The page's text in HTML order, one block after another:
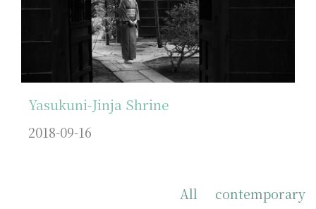
Yasukuni-Jinja Shrine
2018-09-16
All
contemporary